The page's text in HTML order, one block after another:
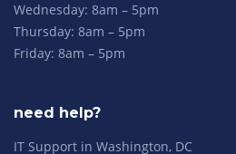
Wednesday: 8am – 5pm
Thursday: 8am – 5pm
Friday: 8am – 5pm
need help?
IT Support in Washington, DC